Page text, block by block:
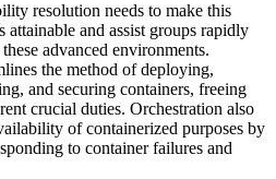
resolution needs to make this
attainable and assist groups rapidly
advanced environments.
the method of deploying,
and securing containers, freeing
crucial duties. Orchestration also
of containerized purposes by
to container failures and